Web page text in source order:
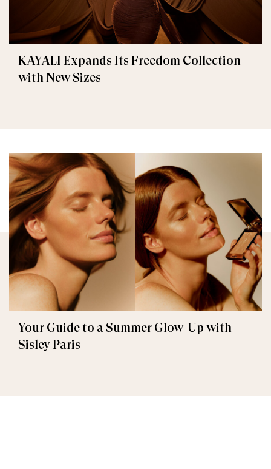
KAYALI Expands Its Freedom Collection
with New Sizes
Your Guide to a Summer Glow-Up with
Sisley Paris